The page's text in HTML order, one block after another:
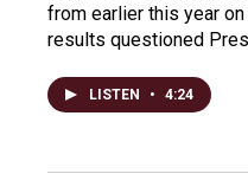
from earlier this year
results questioned
LISTEN • 4:24